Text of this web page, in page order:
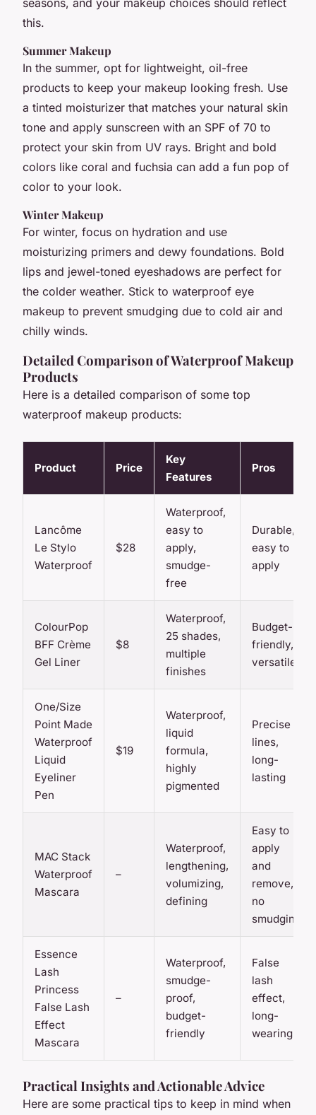
this.
Summer Makeup
In the summer, opt for lightweight, oil-free
products to keep your makeup looking fresh. Use
a tinted moisturizer that matches your natural skin
tone and apply sunscreen with an SPF of 70 to
protect your skin from UV rays. Bright and bold
colors like coral and fuchsia can add a fun pop of
color to your look.
Winter Makeup
For winter, focus on hydration and use
moisturizing primers and dewy foundations. Bold
lips and jewel-toned eyeshadows are perfect for
the colder weather. Stick to waterproof eye
makeup to prevent smudging due to cold air and
chilly winds.
Detailed Comparison of Waterproof Makeup
Products
Here is a detailed comparison of some top
waterproof makeup products:
Product Price
Key
Features
Pros
Lancôme
Le Stylo
Waterproof
$28
Waterproof,
easy to
apply,
smudge-
free
Durable,
easy to
apply
ColourPop
BFF Crème
Gel Liner
$8
Waterproof,
25 shades,
multiple
finishes
Budget-
friendly,
versatile
One/Size
Point Made
Waterproof
Liquid
Eyeliner
Pen
$19
Waterproof,
liquid
formula,
highly
pigmented
Precise
lines,
long-
lasting
MAC Stack
Waterproof
Mascara
–
Waterproof,
lengthening,
volumizing,
defining
Easy to
apply
and
remove,
no
smudging
Essence
Lash
Princess
False Lash
Effect
Mascara
–
Waterproof,
smudge-
proof,
budget-
friendly
False
lash
effect,
long-
wearing
Practical Insights and Actionable Advice
Here are some practical tips to keep in mind when